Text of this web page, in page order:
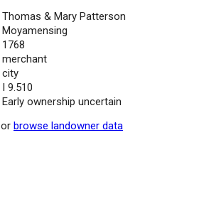
Thomas & Mary Patterson
Moyamensing
1768
merchant
city
I 9.510
Early ownership uncertain
or browse landowner data